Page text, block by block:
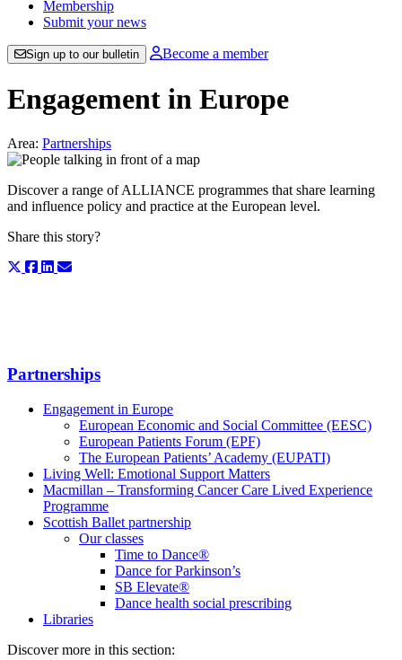
Membership
Submit your news
Sign up to our bulletin Become a member
Engagement in Europe
Area: Partnerships
Discover a range of ALLIANCE programmes that share learning
and influence policy and practice at the European level.
Share this story?
Partnerships
Engagement in Europe
European Economic and Social Committee (EESC)
European Patients Forum (EPF)
The European Patients’ Academy (EUPATI)
Living Well: Emotional Support Matters
Macmillan – Transforming Cancer Care Lived Experience
Programme
Scottish Ballet partnership
Our classes
Time to Dance®
Dance for Parkinson’s
SB Elevate®
Dance health social prescribing
Libraries
Discover more in this section: